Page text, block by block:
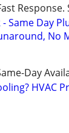
- Same Day
No
Day
HVAC